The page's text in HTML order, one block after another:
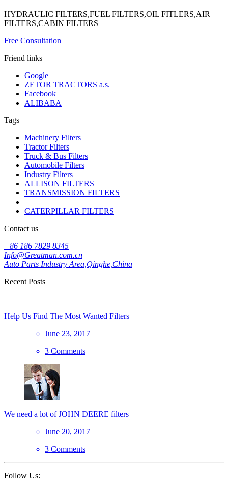
HYDRAULIC FILTERS,FUEL FILTERS,OIL FITLERS,AIR
FILTERS,CABIN FILTERS
Free Consultation
Friend links
Google
ZETOR TRACTORS a.s.
Facebook
ALIBABA
Tags
Machinery Filters
Tractor Filters
Truck & Bus Filters
Automobile Filters
Industry Filters
ALLISON FILTERS
TRANSMISSION FILTERS
CATERPILLAR FILTERS
Contact us
+86 186 7829 8345
Info@Greatman.com.cn
Auto Parts Industry Area,Qinghe,China
Recent Posts
Help Us Find The Most Wanted Filters
June 23, 2017
3 Comments
We need a lot of JOHN DEERE filters
June 20, 2017
3 Comments
Follow Us: